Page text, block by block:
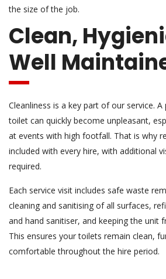
the size of the job.
Clean,
Well
Cleanliness is a key part of our service.
toilet can quickly become unpleasant,
at events with high footfall. That is why
included with every hire, with additional
required.
Each service visit includes safe waste
cleaning and sanitising of all surfaces,
and hand sanitiser, and keeping the unit
This ensures your toilets remain clean,
comfortable throughout the hire period.